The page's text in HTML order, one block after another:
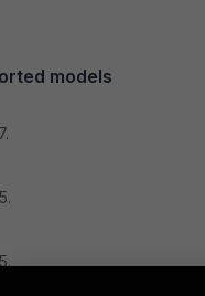
models